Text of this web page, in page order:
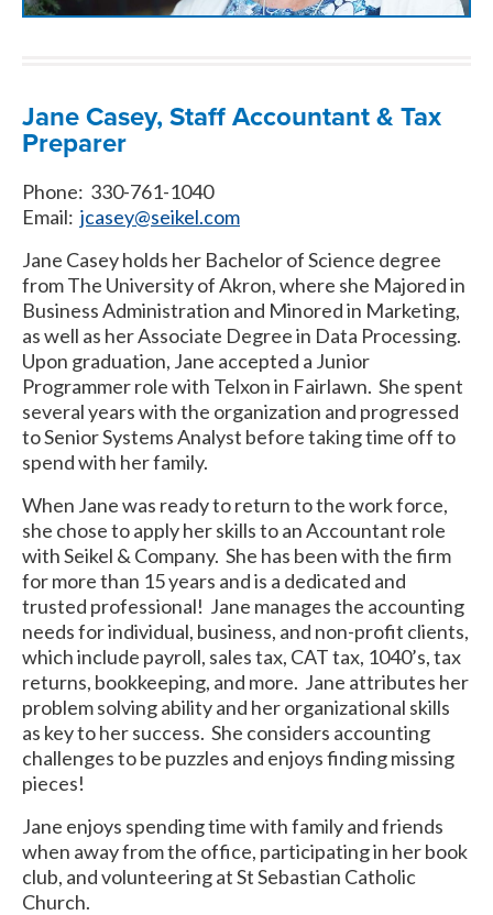
Jane Casey, Staff Accountant & Tax
Preparer
Phone: 330-761-1040
Email: jcasey@seikel.com
Jane Casey holds her Bachelor of Science degree
from The University of Akron, where she Majored in
Business Administration and Minored in Marketing,
as well as her Associate Degree in Data Processing.
Upon graduation, Jane accepted a Junior
Programmer role with Telxon in Fairlawn. She spent
several years with the organization and progressed
to Senior Systems Analyst before taking time off to
spend with her family.
When Jane was ready to return to the work force,
she chose to apply her skills to an Accountant role
with Seikel & Company. She has been with the firm
for more than 15 years and is a dedicated and
trusted professional! Jane manages the accounting
needs for individual, business, and non-profit clients,
which include payroll, sales tax, CAT tax, 1040’s, tax
returns, bookkeeping, and more. Jane attributes her
problem solving ability and her organizational skills
as key to her success. She considers accounting
challenges to be puzzles and enjoys finding missing
pieces!
Jane enjoys spending time with family and friends
when away from the office, participating in her book
club, and volunteering at St Sebastian Catholic
Church.